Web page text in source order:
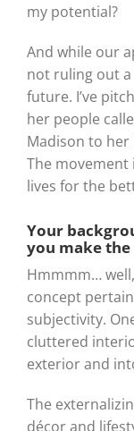
my potential?
And while our
not ruling out
future. I’ve
her people
Madison to her
The movement
lives for the
Your
you make the
Hmmmm…
concept
subjectivity.
cluttered
exterior and
The
décor and